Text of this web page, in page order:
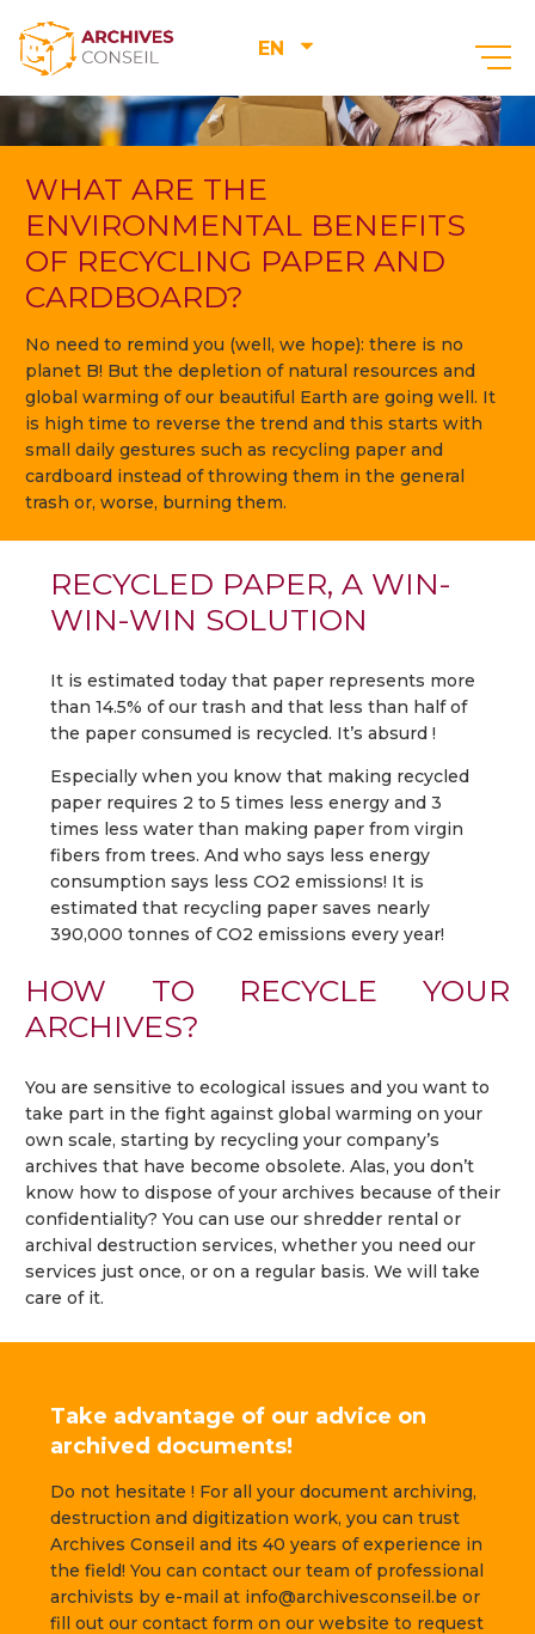
EN
WHAT ARE THE
ENVIRONMENTAL BENEFITS
OF RECYCLING PAPER AND
CARDBOARD?
No need to remind you (well, we hope): there is no
planet B! But the depletion of natural resources and
global warming of our beautiful Earth are going well. It
is high time to reverse the trend and this starts with
small daily gestures such as recycling paper and
cardboard instead of throwing them in the general
trash or, worse, burning them.
RECYCLED PAPER, A WIN-
WIN-WIN SOLUTION
It is estimated today that paper represents more
than 14.5% of our trash and that less than half of
the paper consumed is recycled. It’s absurd !
Especially when you know that making recycled
paper requires 2 to 5 times less energy and 3
times less water than making paper from virgin
fibers from trees. And who says less energy
consumption says less CO2 emissions! It is
estimated that recycling paper saves nearly
390,000 tonnes of CO2 emissions every year!
HOW TO RECYCLE YOUR
ARCHIVES?
You are sensitive to ecological issues and you want to
take part in the fight against global warming on your
own scale, starting by recycling your company’s
archives that have become obsolete. Alas, you don’t
know how to dispose of your archives because of their
confidentiality? You can use our shredder rental or
archival destruction services, whether you need our
services just once, or on a regular basis. We will take
care of it.
Take advantage of our advice on
archived documents!
Do not hesitate ! For all your document archiving,
destruction and digitization work, you can trust
Archives Conseil and its 40 years of experience in
the field! You can contact our team of professional
archivists by e-mail at info@archivesconseil.be or
fill out our contact form on our website to request